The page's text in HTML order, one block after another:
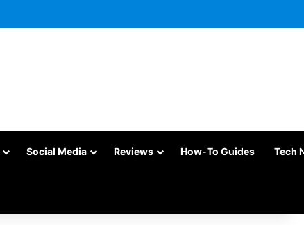
Social Media Reviews How-To Guides Tech